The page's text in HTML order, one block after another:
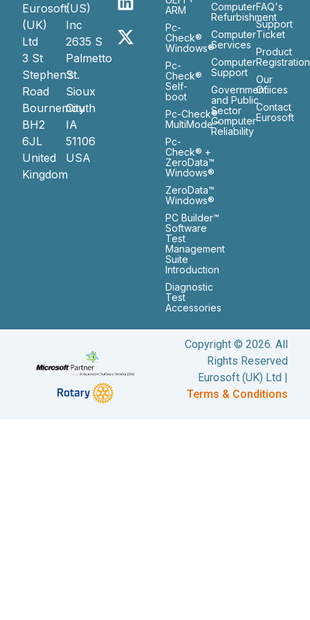
Eurosoft
(UK)
Ltd
3 St
Stephen’s
Road
Bournemouth
BH2
6JL
United
Kingdom
(US)
Inc
2635 S
Palmetto
St.
Sioux
City
IA
51106
USA
ARM
Pc-
Check®
Windows®
Pc-
Check®
Self-
boot
Pc-Check®
MultiMode™
Pc-
Check® +
ZeroData™
Windows®
ZeroData™
Windows®
PC Builder™
Software
Test
Management
Suite
Introduction
Diagnostic
Test
Accessories
Computer
Refurbishment
Computer
Services
Computer
Support
Government
and Public
Sector
Computer
Reliability
FAQ's
Support
Ticket
Product
Registration
Our
Ofiices
Contact
Eurosoft
Copyright © 2026. All
Rights Reserved
Eurosoft (UK) Ltd |
Terms & Conditions